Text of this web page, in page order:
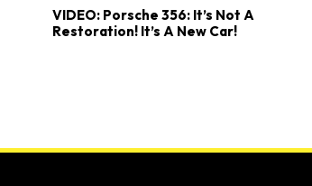
VIDEO: Porsche 356: It’s Not A
Restoration! It’s A New Car!